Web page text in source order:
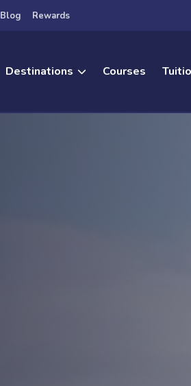
Blog Rewards
Destinations Courses